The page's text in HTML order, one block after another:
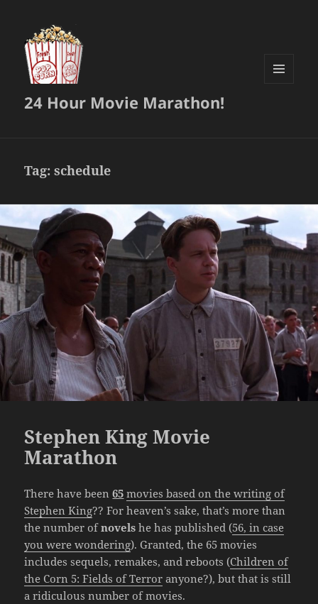
24 Hour Movie Marathon!
Tag:schedule
Stephen King Movie
Marathon
There have been65 movies based on the writing of
Stephen King?? For heaven’s sake, that’s more than
the number ofnovels he has published (56, in case
you were wondering). Granted, the 65 movies
includes sequels, remakes, and reboots (Children of
the Corn 5: Fields of Terror anyone?), but that is still
a ridiculous number of movies.